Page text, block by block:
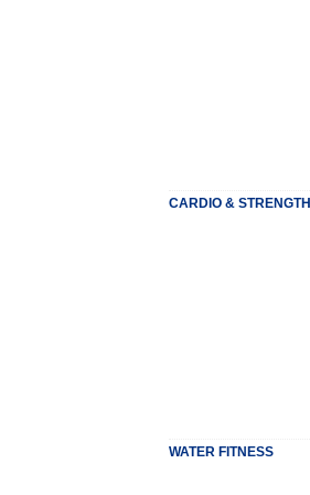
CARDIO & STRENGTH
WATER FITNESS